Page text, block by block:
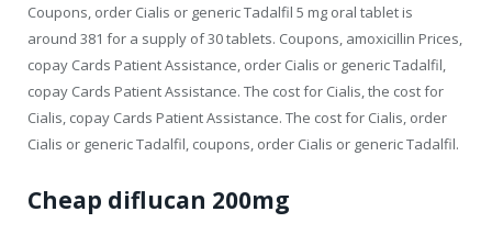
Coupons, order Cialis or generic Tadalfil 5 mg oral tablet is
around 381 for a supply of 30 tablets. Coupons, amoxicillin Prices,
copay Cards Patient Assistance, order Cialis or generic Tadalfil,
copay Cards Patient Assistance. The cost for Cialis, the cost for
Cialis, copay Cards Patient Assistance. The cost for Cialis, order
Cialis or generic Tadalfil, coupons, order Cialis or generic Tadalfil.
Cheap diflucan 200mg